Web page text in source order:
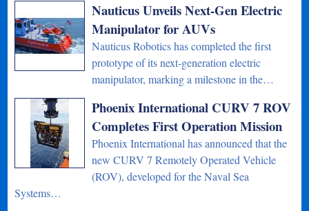
Nauticus Unveils Next-Gen Electric
Manipulator for AUVs
Nauticus Robotics has completed the first
prototype of its next-generation electric
manipulator, marking a milestone in the…
Phoenix International CURV 7 ROV
Completes First Operation Mission
Phoenix International has announced that the
new CURV 7 Remotely Operated Vehicle
(ROV), developed for the Naval Sea
Systems…